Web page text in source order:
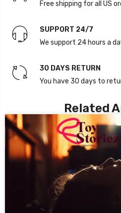
Free shipping for all US
SUPPORT 24/7
We support 24 hours a
30 DAYS RETURN
You have 30 days to
Related